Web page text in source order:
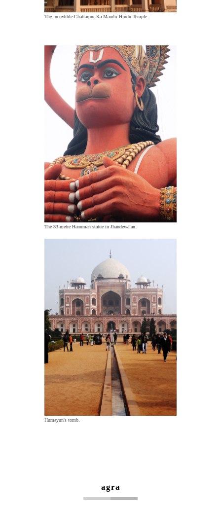
The incredible Chattarpur Ka Mandir Hindu Temple.
The 33-metre Hanuman statue in Jhandewalan.
Humayun's tomb.
agra